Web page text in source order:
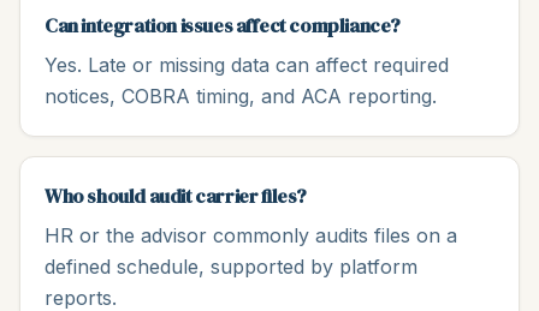
Can integration issues affect compliance?
Yes. Late or missing data can affect required
notices, COBRA timing, and ACA reporting.
Who should audit carrier files?
HR or the advisor commonly audits files on a
defined schedule, supported by platform
reports.